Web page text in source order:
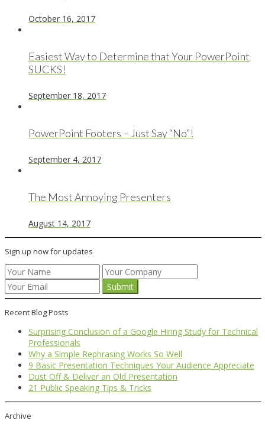
October 16, 2017
Easiest Way to Determine that Your PowerPoint
SUCKS!
September 18, 2017
PowerPoint Footers – Just Say “No”!
September 4, 2017
The Most Annoying Presenters
August 14, 2017
Sign up now for updates
Recent Blog Posts
Surprising Conclusion of a Google Hiring Study for Technical
Professionals
Why a Simple Rephrasing Works So Well
9 Basic Presentation Techniques Your Audience Appreciate
Dust Off & Deliver an Old Presentation
21 Public Speaking Tips & Tricks
Archive